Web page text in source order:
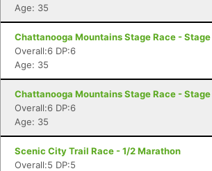
Age: 35
Chattanooga Mountains Stage Race - Stage
Overall:6 DP:6
Age: 35
Chattanooga Mountains Stage Race - Stage
Overall:6 DP:6
Age: 35
Scenic City Trail Race - 1/2 Marathon
Overall:5 DP:5